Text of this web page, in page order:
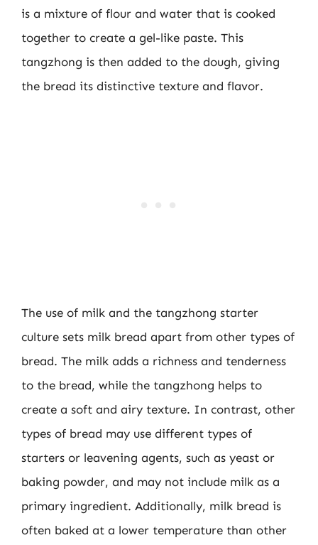
is a mixture of flour and water that is cooked
together to create a gel-like paste. This
tangzhong is then added to the dough, giving
the bread its distinctive texture and flavor.
The use of milk and the tangzhong starter
culture sets milk bread apart from other types of
bread. The milk adds a richness and tenderness
to the bread, while the tangzhong helps to
create a soft and airy texture. In contrast, other
types of bread may use different types of
starters or leavening agents, such as yeast or
baking powder, and may not include milk as a
primary ingredient. Additionally, milk bread is
often baked at a lower temperature than other